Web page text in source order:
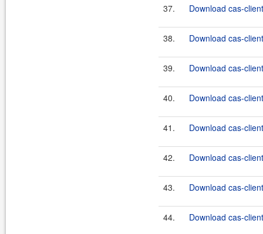
37. Download cas-
38. Download cas-
39. Download cas-
40. Download cas-
41. Download cas-
42. Download cas-
43. Download cas-
44. Download cas-